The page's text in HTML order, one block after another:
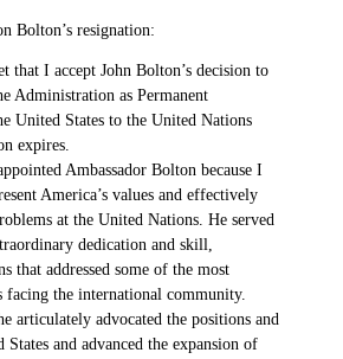
Bolton’s resignation:
that I accept John Bolton’s decision to
Administration as Permanent
United States to the United Nations
expires.
Ambassador Bolton because I
America’s values and effectively
at the United Nations. He served
dedication and skill,
that addressed some of the most
facing the international community.
articulately advocated the positions and
and advanced the expansion of